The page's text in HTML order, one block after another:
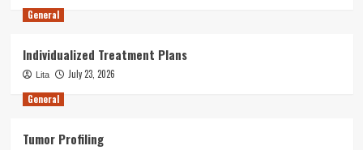
General
Individualized Treatment Plans
Lita
July 23, 2026
General
Tumor Profiling